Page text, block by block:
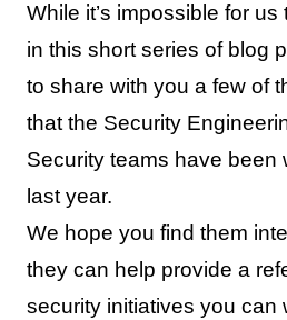
While it’s impossible for
in this short series of blog
to share with you a few of
that the Security
Security teams have been
last year.
We hope you find them
they can help provide a
security initiatives you can